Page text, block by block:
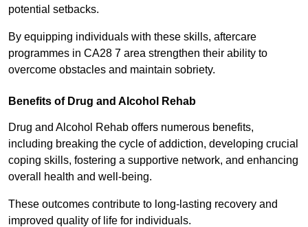
potential setbacks.
By equipping individuals with these skills, aftercare
programmes in CA28 7 area strengthen their ability to
overcome obstacles and maintain sobriety.
Benefits of Drug and Alcohol Rehab
Drug and Alcohol Rehab offers numerous benefits,
including breaking the cycle of addiction, developing crucial
coping skills, fostering a supportive network, and enhancing
overall health and well-being.
These outcomes contribute to long-lasting recovery and
improved quality of life for individuals.